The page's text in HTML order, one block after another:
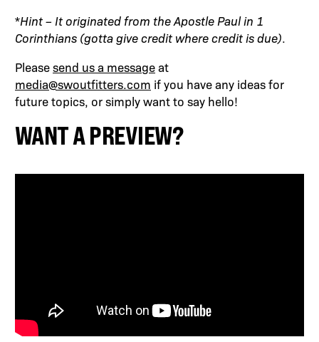
*Hint – It originated from the Apostle Paul in 1
Corinthians (gotta give credit where credit is due).
Pleasesend us a messageat
media@swoutfitters.com if you have any ideas for
future topics, or simply want to say hello!
WANT A PREVIEW?